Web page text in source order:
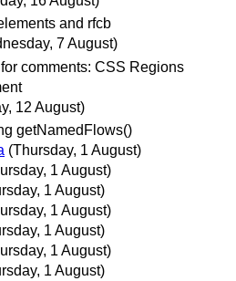
and rfcb
7 August)
comments: CSS Regions
12 August)
getNamedFlows()
(Thursday, 1 August)
1 August)
1 August)
1 August)
1 August)
1 August)
1 August)